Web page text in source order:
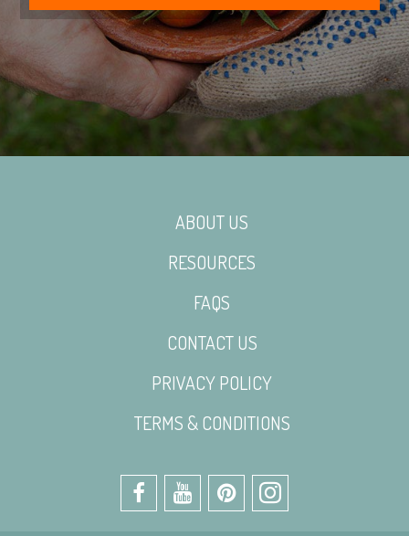
ABOUT US
RESOURCES
FAQS
CONTACT US
PRIVACY POLICY
TERMS & CONDITIONS